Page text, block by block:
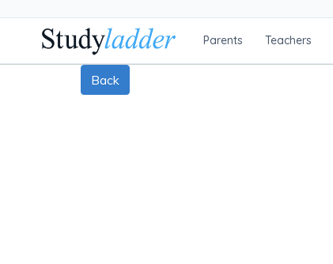
Parents Teachers
Back